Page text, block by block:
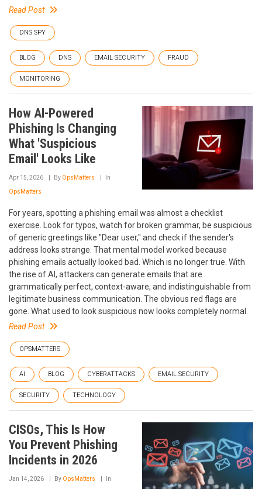
Read Post
DNS SPY
BLOG DNS EMAIL SECURITY FRAUD
MONITORING
How AI-Powered
Phishing Is Changing
What 'Suspicious
Email' Looks Like
Apr 15, 2026 By OpsMatters In
OpsMatters
For years, spotting a phishing email was almost a checklist
exercise. Look for typos, watch for broken grammar, be suspicious
of generic greetings like "Dear user," and check if the sender's
address looks strange. That mental model worked because
phishing emails actually looked bad. Which is no longer true. With
the rise of AI, attackers can generate emails that are
grammatically perfect, context-aware, and indistinguishable from
legitimate business communication. The obvious red flags are
gone. What used to look suspicious now looks completely normal.
Read Post
OPSMATTERS
AI BLOG CYBERATTACKS EMAIL SECURITY
SECURITY TECHNOLOGY
CISOs, This Is How
You Prevent Phishing
Incidents in 2026
Jan 14, 2026 By OpsMatters In